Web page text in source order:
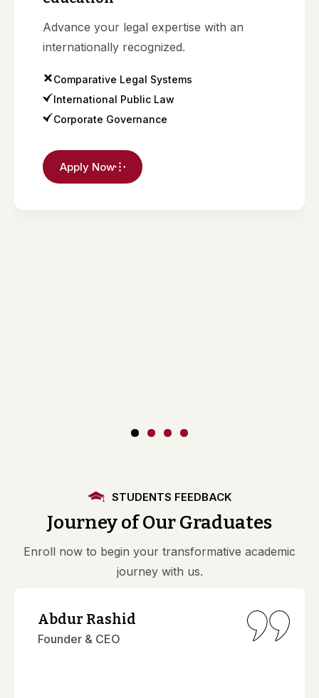
Advance your legal expertise with an
internationally recognized.
Comparative Legal Systems
International Public Law
Corporate Governance
Apply Now
STUDENTS FEEDBACK
Journey of Our Graduates
Enroll now to begin your transformative academic
journey with us.
Abdur Rashid
Founder & CEO